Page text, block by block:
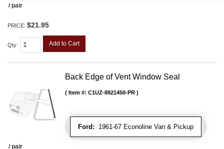
/ pair
PRICE: $21.95
Qty: Add to Cart
Back Edge of Vent Window Seal
Ford: 1961-67 Econoline Van & Pickup
Item #: C1UZ-8921450-PR
/ pair